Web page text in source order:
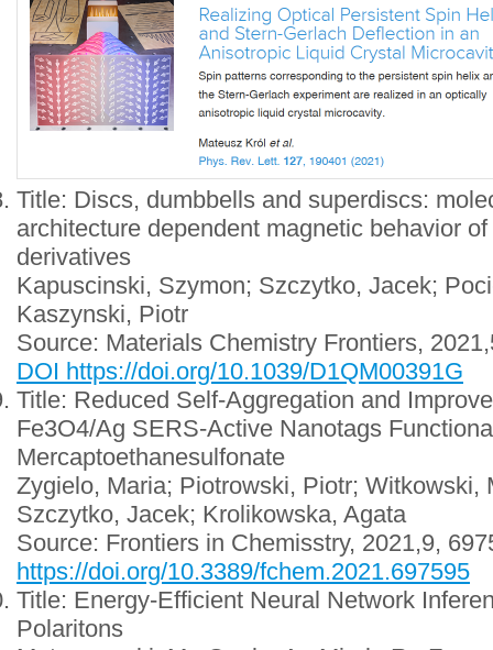
Title: Discs, dumbbells and superdiscs:
architecture dependent magnetic behavior
derivatives
Kapuscinski, Szymon; Szczytko, Jacek;
Kaszynski, Piotr
Source: Materials Chemistry Frontiers,
DOI https://doi.org/10.1039/D1QM00391G
Title: Reduced Self-Aggregation and
Fe3O4/Ag SERS-Active Nanotags
Mercaptoethanesulfonate
Zygielo, Maria; Piotrowski, Piotr; Witkowski,
Szczytko, Jacek; Krolikowska, Agata
Source: Frontiers in Chemisstry, 2021,9,
https://doi.org/10.3389/fchem.2021.697595
Title: Energy-Efficient Neural Network
Polaritons